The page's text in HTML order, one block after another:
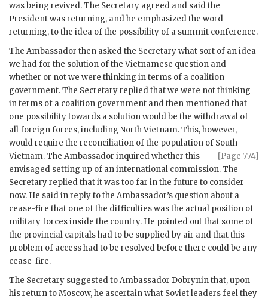
was being revived. The Secretary agreed and said the
President was returning, and he emphasized the word
returning, to the idea of the possibility of a summit conference.
The Ambassador then asked the Secretary what sort of an idea
we had for the solution of the Vietnamese question and
whether or not we were thinking in terms of a coalition
government. The Secretary replied that we were not thinking
in terms of a coalition government and then mentioned that
one possibility towards a solution would be the withdrawal of
all foreign forces, including North Vietnam. This, however,
would require the reconciliation of the population of South
Vietnam.
[Page 774]
The Ambassador inquired whether this
envisaged setting up of an international commission. The
Secretary replied that it was too far in the future to consider
now. He said in reply to the Ambassador’s question about a
cease-fire that one of the difficulties was the actual position of
military forces inside the country. He pointed out that some of
the provincial capitals had to be supplied by air and that this
problem of access had to be resolved before there could be any
cease-fire.
The Secretary suggested to Ambassador Dobryninthat, upon
his return to Moscow, he ascertain what Soviet leaders feel they